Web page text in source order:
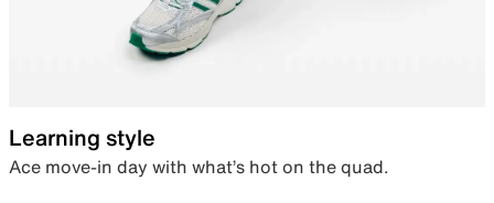
Learning style
Ace move-in day with what’s hot on the quad.